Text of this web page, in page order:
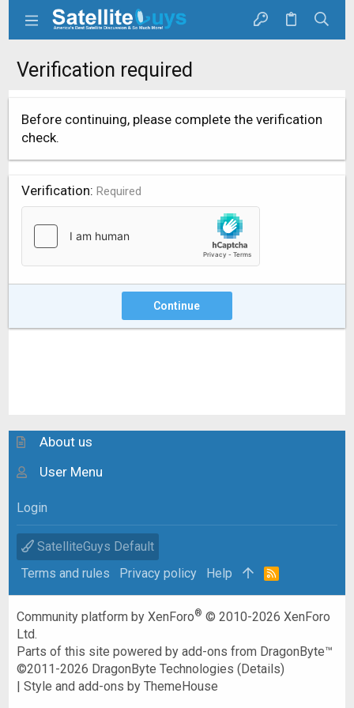
Verification required
Before continuing, please complete the verification
check.
Verification Required
Continue
About us
User Menu
Login
SatelliteGuys Default
Terms and rules
Privacy policy Help
R
Community platform by XenForo® © 2010-2026 XenForo
Ltd.
Parts of this site powered byadd-ons from DragonByte™
©2011-2026 DragonByte Technologies (Details)
|Style and add-ons by ThemeHouse